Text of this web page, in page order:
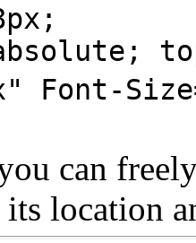
Font-
can
its location